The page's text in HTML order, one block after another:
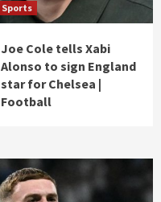
Sports
Joe Cole tells Xabi
Alonso to sign England
star for Chelsea |
Football